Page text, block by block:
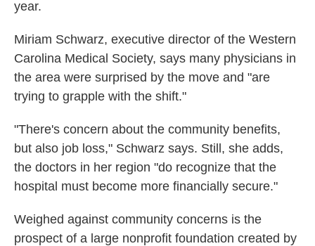
year.
Miriam Schwarz, executive director of the Western
Carolina Medical Society, says many physicians in
the area were surprised by the move and "are
trying to grapple with the shift."
"There's concern about the community benefits,
but also job loss," Schwarz says. Still, she adds,
the doctors in her region "do recognize that the
hospital must become more financially secure."
Weighed against community concerns is the
prospect of a large nonprofit foundation created by